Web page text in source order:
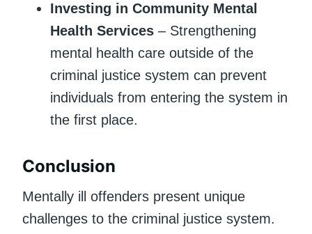
Investing in Community Mental
Health Services – Strengthening
mental health care outside of the
criminal justice system can prevent
individuals from entering the system in
the first place.
Conclusion
Mentally ill offenders present unique
challenges to the criminal justice system.